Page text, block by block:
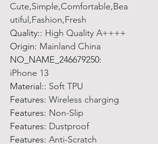
Cute,Simple,Comfortable,Bea
utiful,Fashion,Fresh
Quality:: High Quality A++++
Origin: Mainland China
NO_NAME_246679250:
iPhone 13
Material:: Soft TPU
Features: Wireless charging
Features: Non-Slip
Features: Dustproof
Features: Anti-Scratch